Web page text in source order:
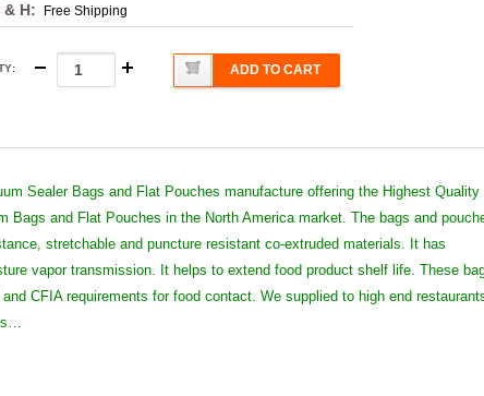
& H: Free Shipping
: ADD TO CART
Sealer Bags and Flat Pouches manufacture offering the Highest Quality
Bags and Flat Pouches in the North America market. The bags and
stretchable and puncture resistant co-extruded materials. It has
vapor transmission. It helps to extend food product shelf life. These
CFIA requirements for food contact. We supplied to high end